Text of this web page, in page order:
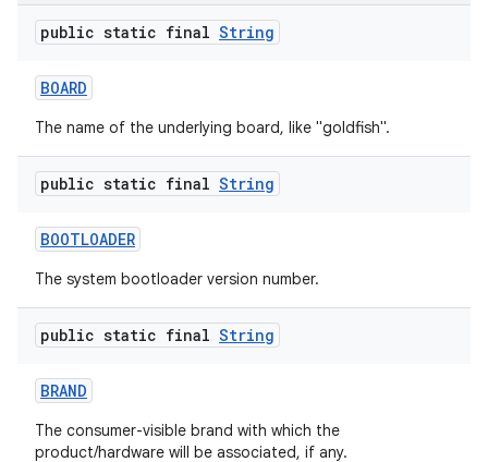
public static final String
BOARD
The name of the underlying board, like "goldfish".
public static final String
BOOTLOADER
The system bootloader version number.
public static final String
BRAND
The consumer-visible brand with which the
product/hardware will be associated, if any.